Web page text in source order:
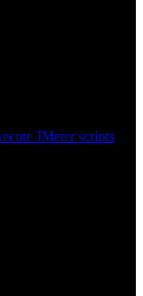
JMeter scripts